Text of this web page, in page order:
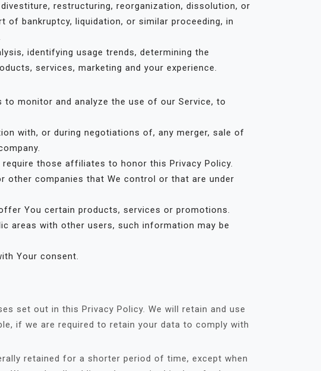
restructuring, reorganization, dissolution, or
bankruptcy, liquidation, or similar proceeding, in
identifying usage trends, determining the
services, marketing and your experience.
monitor and analyze the use of our Service, to
with, or during negotiations of, any merger, sale of
those affiliates to honor this Privacy Policy.
other companies that We control or that are under
You certain products, services or promotions.
areas with other users, such information may be
Your consent.
set out in this Privacy Policy. We will retain and use
if we are required to retain your data to comply with
retained for a shorter period of time, except when